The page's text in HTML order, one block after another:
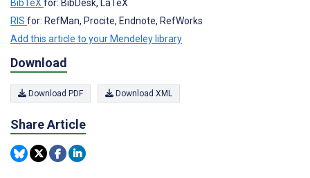
BibTeX for: BibDesk, LaTeX
RIS for: RefMan, Procite, Endnote, RefWorks
Add this article to your Mendeley library
Download
Download PDF Download XML
Share Article